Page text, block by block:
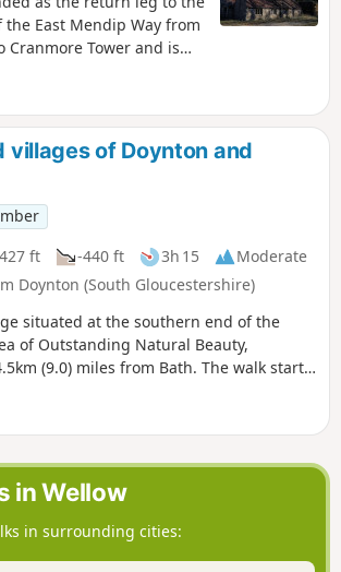
East Mendip Way from
Cranmore Tower and is
villages of Doynton and
ft -440 ft 3h 15
Moderate
Doynton (South Gloucestershire)
situated at the southern end of the
of Outstanding Natural Beauty,
(9.0) miles from Bath. The walk starts
over fields, through quiet lanes and
of Dyrham, before returning to
in Wellow
in surrounding cities: